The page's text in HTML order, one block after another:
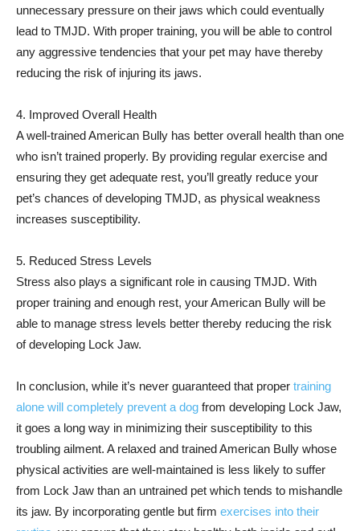
unnecessary pressure on their jaws which could eventually
lead to TMJD. With proper training, you will be able to control
any aggressive tendencies that your pet may have thereby
reducing the risk of injuring its jaws.
4. Improved Overall Health
A well-trained American Bully has better overall health than one
who isn’t trained properly. By providing regular exercise and
ensuring they get adequate rest, you’ll greatly reduce your
pet’s chances of developing TMJD, as physical weakness
increases susceptibility.
5. Reduced Stress Levels
Stress also plays a significant role in causing TMJD. With
proper training and enough rest, your American Bully will be
able to manage stress levels better thereby reducing the risk
of developing Lock Jaw.
In conclusion, while it’s never guaranteed that proper training
alone will completely prevent a dog from developing Lock Jaw,
it goes a long way in minimizing their susceptibility to this
troubling ailment. A relaxed and trained American Bully whose
physical activities are well-maintained is less likely to suffer
from Lock Jaw than an untrained pet which tends to mishandle
its jaw. By incorporating gentle but firm exercises into their